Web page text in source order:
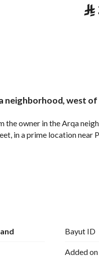
⃁
neighborhood, west of
the owner in the Arqa
in a prime location near
Bayut ID
Added on